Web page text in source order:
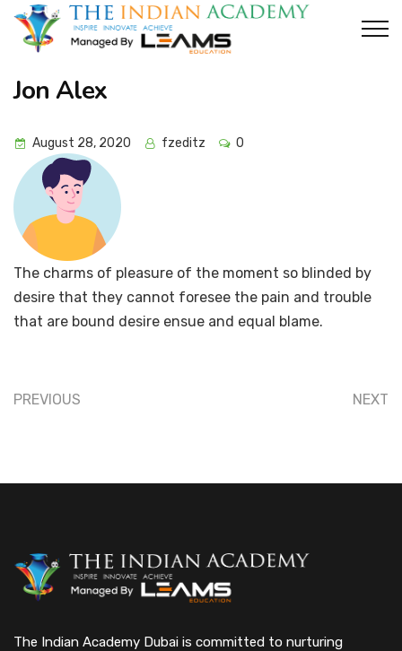
Jon Alex
August 28, 2020 fzeditz 0
The charms of pleasure of the moment so blinded by
desire that they cannot foresee the pain and trouble
that are bound desire ensue and equal blame.
PREVIOUS NEXT
The Indian Academy Dubai is committed to nurturing